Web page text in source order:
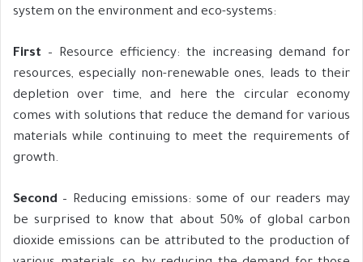
system on the environment and eco-systems:
First – Resource efficiency: the increasing demand for
resources, especially non-renewable ones, leads to their
depletion over time, and here the circular economy
comes with solutions that reduce the demand for various
materials while continuing to meet the requirements of
growth.
Second – Reducing emissions: some of our readers may
be surprised to know that about 50% of global carbon
dioxide emissions can be attributed to the production of